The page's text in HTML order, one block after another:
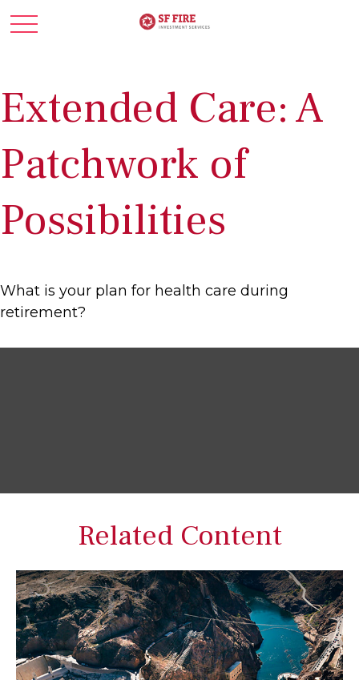
Extended Care: A
Patchwork of
Possibilities
What is your plan for health care during
retirement?
Related Content